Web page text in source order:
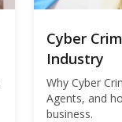
Cyber
Industry
Why Cyber
Agents, and
business.